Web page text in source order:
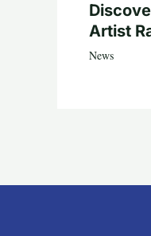
Artist
News